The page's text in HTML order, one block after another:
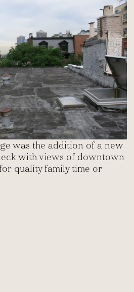
was the addition of a new
with views of downtown
quality family time or